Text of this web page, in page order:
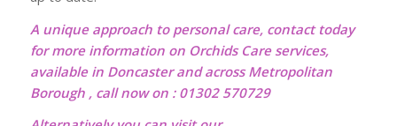
A unique approach to personal care, contact today
for more information on Orchids Care services,
available in Doncaster and across Metropolitan
Borough , call now on : 01302 570729